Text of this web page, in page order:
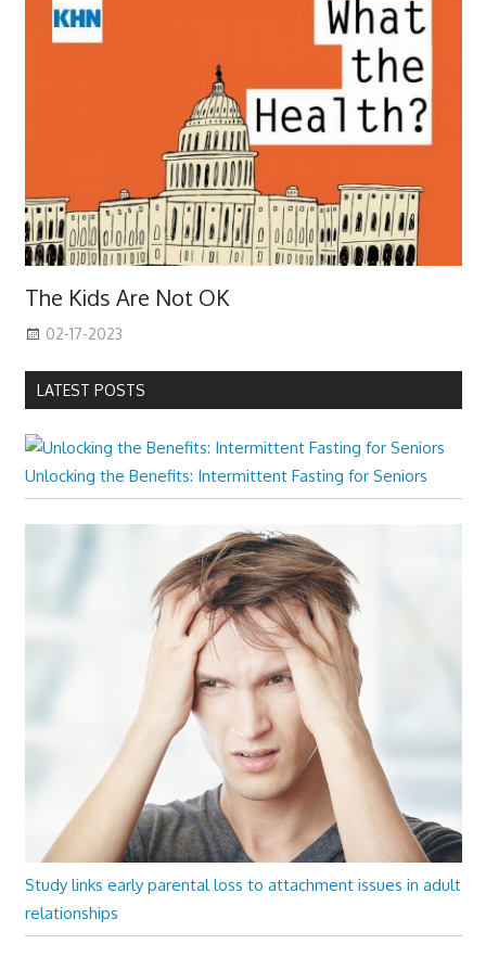
The Kids Are Not OK
02-17-2023
LATEST POSTS
Unlocking the Benefits: Intermittent Fasting for Seniors
Study links early parental loss to attachment issues in adult
relationships